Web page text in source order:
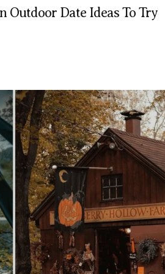
Outdoor Date Ideas To Try